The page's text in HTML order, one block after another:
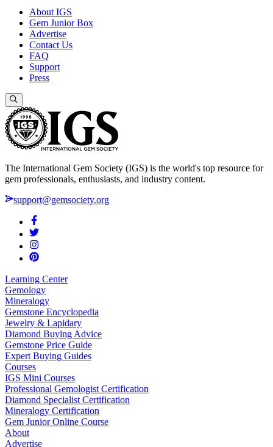
About IGS
Gem Junior Box
Advertise
Contact Us
FAQ
Support
Press
The International Gem Society (IGS) is the world's top resource for
gem professionals, enthusiasts, and industry content.
support@gemsociety.org
Learning Center
Gemology
Mineralogy
Gemstone Encyclopedia
Jewelry & Lapidary
Diamond Buying Advice
Gemstone Price Guide
Expert Buying Guides
Courses
IGS Mini Courses
Professional Gemologist Certification
Diamond Specialist Certification
Mineralogy Certification
Gem Junior Online Course
About
Advertise